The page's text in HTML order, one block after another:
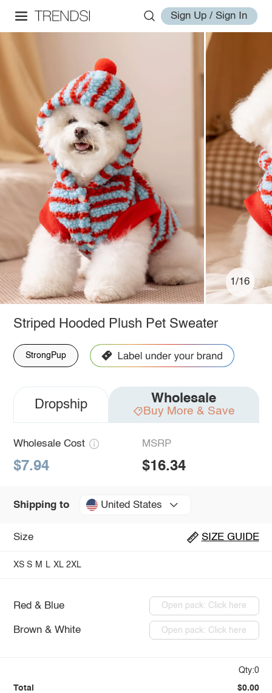
Sign Up / Sign In
1/16
Striped Hooded Plush Pet Sweater
StrongPup
Dropship Wholesale
Buy More & Save
Wholesale Cost
$7.94
MSRP
$16.34
Shipping to United States
Size SIZE GUIDE
XS S M L XL 2XL
Red & Blue Open pack: Click here
Brown & White Open pack: Click here
Qty:0
Total $0.00